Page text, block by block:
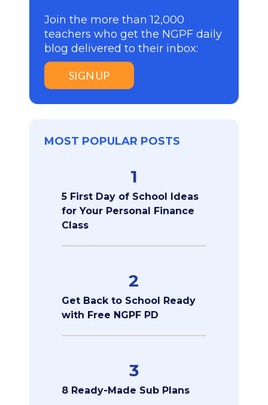
Join the more than 12,000
teachers who get the NGPF daily
blog delivered to their inbox:
SIGN UP
MOST POPULAR POSTS
1
5 First Day of School Ideas
for Your Personal Finance
Class
2
Get Back to School Ready
with Free NGPF PD
3
8 Ready-Made Sub Plans